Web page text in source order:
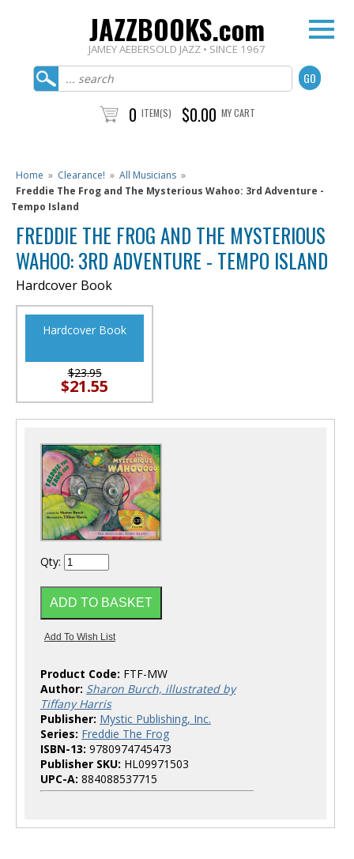
JAZZBOOKS.com
JAMEY AEBERSOLD JAZZ • SINCE 1967
0 ITEM(S) $0.00 MY CART
Home » Clearance! » All Musicians »
Freddie The Frog and The Mysterious Wahoo: 3rd Adventure -
Tempo Island
FREDDIE THE FROG AND THE MYSTERIOUS
WAHOO: 3RD ADVENTURE - TEMPO ISLAND
Hardcover Book
Hardcover Book
$23.95
$21.55
Qty:
Product Code: FTF-MW
Author: Sharon Burch, illustrated by
Tiffany Harris
Publisher: Mystic Publishing, Inc.
Series: Freddie The Frog
ISBN-13: 9780974745473
Publisher SKU: HL09971503
UPC-A: 884088537715